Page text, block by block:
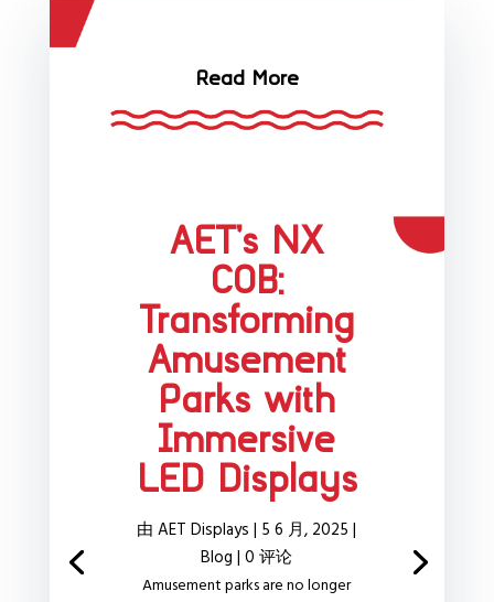
Read More
AET’s NX
COB:
Transforming
Amusement
Parks with
Immersive
LED Displays
由AET Displays | 5 6 月, 2025 |
Blog | 0 评论
Amusement parks are no longer